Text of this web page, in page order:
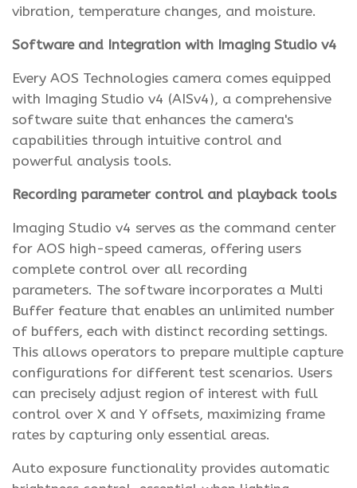
vibration, temperature changes, and moisture.
Software and Integration with Imaging Studio v4
Every AOS Technologies camera comes equipped
with Imaging Studio v4 (AISv4), a comprehensive
software suite that enhances the camera's
capabilities through intuitive control and
powerful analysis tools.
Recording parameter control and playback tools
Imaging Studio v4 serves as the command center
for AOS high-speed cameras, offering users
complete control over all recording
parameters. The software incorporates a Multi
Buffer feature that enables an unlimited number
of buffers, each with distinct recording settings.
This allows operators to prepare multiple capture
configurations for different test scenarios. Users
can precisely adjust region of interest with full
control over X and Y offsets, maximizing frame
rates by capturing only essential areas.
Auto exposure functionality provides automatic